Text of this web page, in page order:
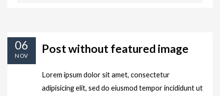
Post without featured image
Lorem ipsum dolor sit amet, consectetur
adipisicing elit, sed do eiusmod tempor incididunt ut
06
NOV